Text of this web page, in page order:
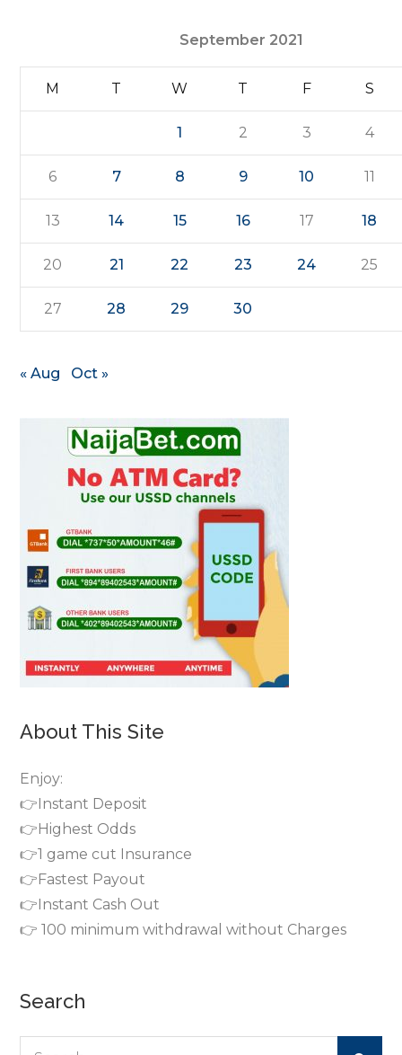
September 2021
M T W T F S
1 2 3 4
6 7 8 9 10 11
13 14 15 16 17 18
20 21 22 23 24 25
27 28 29 30
« Aug Oct »
About This Site
Enjoy:
👉Instant Deposit
👉Highest Odds
👉1 game cut Insurance
👉Fastest Payout
👉Instant Cash Out
👉 100 minimum withdrawal without Charges
Search